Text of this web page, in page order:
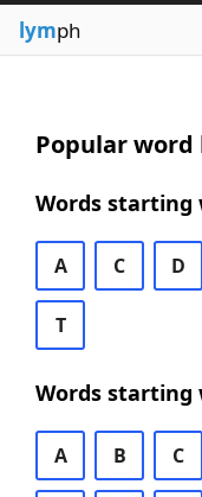
lymph
Popular
Words starting
A C D
T
Words starting
A B C